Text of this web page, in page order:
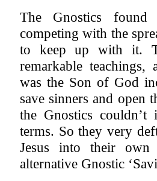
The Gnostics
competing with the
to keep up with it.
remarkable teachings,
was the Son of God
save sinners and open
the Gnostics
terms. So they very
Jesus into their
alternative Gnostic